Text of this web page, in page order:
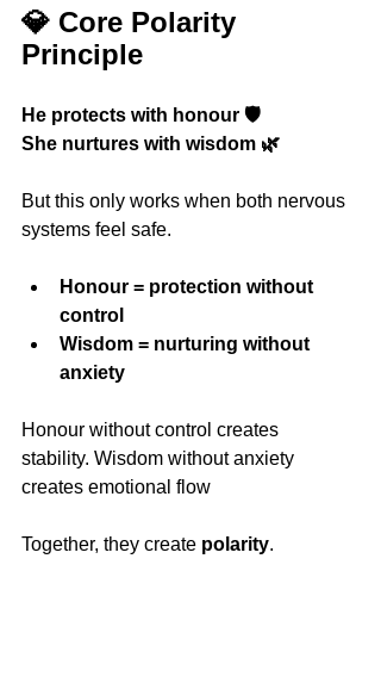
💎 Core Polarity
Principle
He protects with honour 🛡️
She nurtures with wisdom 🌿
But this only works when both nervous
systems feel safe.
Honour = protection without
control
Wisdom = nurturing without
anxiety
Honour without control creates
stability. Wisdom without anxiety
creates emotional flow
Together, they create polarity.